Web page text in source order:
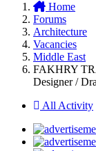
Home
Forums
Architecture
Vacancies
Middle East
FAKHRY
Designer /
All Activity